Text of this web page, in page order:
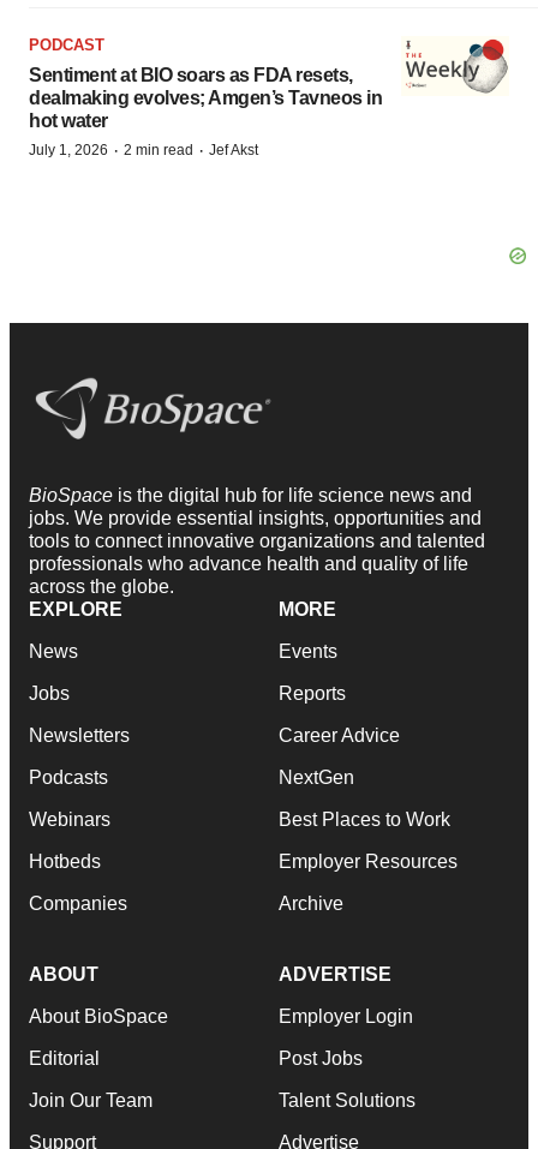
PODCAST
Sentiment at BIO soars as FDA resets,
dealmaking evolves; Amgen’s Tavneos in
hot water
July 1, 2026 · 2 min read · Jef Akst
BioSpace is the digital hub for life science news and
jobs. We provide essential insights, opportunities and
tools to connect innovative organizations and talented
professionals who advance health and quality of life
across the globe.
EXPLORE
News
Jobs
Newsletters
Podcasts
Webinars
Hotbeds
Companies
MORE
Events
Reports
Career Advice
NextGen
Best Places to Work
Employer Resources
Archive
ABOUT
About BioSpace
Editorial
Join Our Team
Support
ADVERTISE
Employer Login
Post Jobs
Talent Solutions
Advertise